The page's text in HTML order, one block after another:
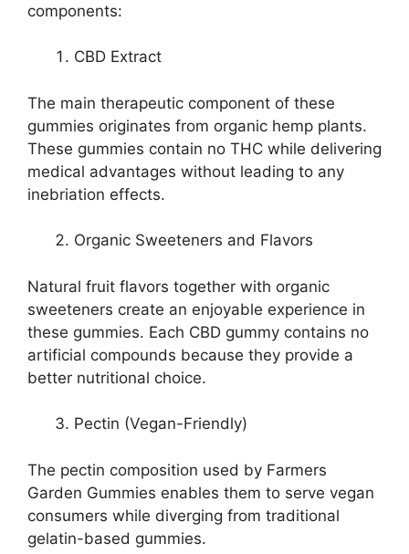
components:
CBD Extract
The main therapeutic component of these
gummies originates from organic hemp plants.
These gummies contain no THC while delivering
medical advantages without leading to any
inebriation effects.
Organic Sweeteners and Flavors
Natural fruit flavors together with organic
sweeteners create an enjoyable experience in
these gummies. Each CBD gummy contains no
artificial compounds because they provide a
better nutritional choice.
Pectin (Vegan-Friendly)
The pectin composition used by Farmers
Garden Gummies enables them to serve vegan
consumers while diverging from traditional
gelatin-based gummies.